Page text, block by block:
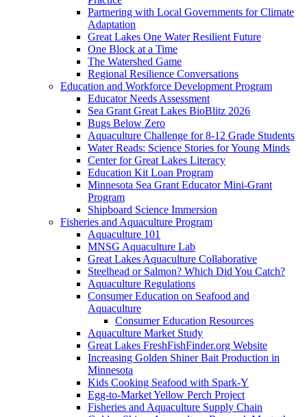
Partnering with Local Governments for Climate
Adaptation
Great Lakes One Water Resilient Future
One Block at a Time
The Watershed Game
Regional Resilience Conversations
Education and Workforce Development Program
Educator Needs Assessment
Sea Grant Great Lakes BioBlitz 2026
Bugs Below Zero
Aquaculture Challenge for 8-12 Grade Students
Water Reads: Science Stories for Young Minds
Center for Great Lakes Literacy
Education Kit Loan Program
Minnesota Sea Grant Educator Mini-Grant
Program
Shipboard Science Immersion
Fisheries and Aquaculture Program
Aquaculture 101
MNSG Aquaculture Lab
Great Lakes Aquaculture Collaborative
Steelhead or Salmon? Which Did You Catch?
Aquaculture Regulations
Consumer Education on Seafood and
Aquaculture
Consumer Education Resources
Aquaculture Market Study
Great Lakes FreshFishFinder.org Website
Increasing Golden Shiner Bait Production in
Minnesota
Kids Cooking Seafood with Spark-Y
Egg-to-Market Yellow Perch Project
Fisheries and Aquaculture Supply Chain